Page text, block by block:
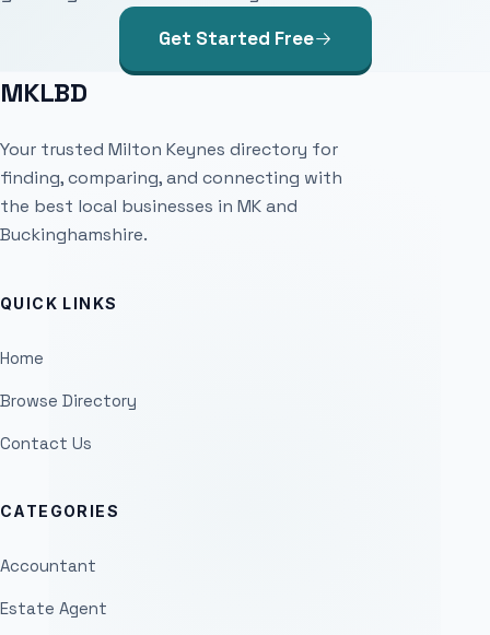
Get Started Free
MKLBD
Your trusted Milton Keynes directory for
finding, comparing, and connecting with
the best local businesses in MK and
Buckinghamshire.
QUICK LINKS
Home
Browse Directory
Contact Us
CATEGORIES
Accountant
Estate Agent